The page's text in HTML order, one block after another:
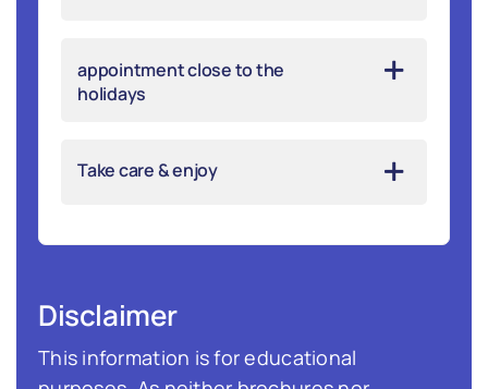
appointment close to the
holidays
Take care & enjoy
Disclaimer
This information is for educational